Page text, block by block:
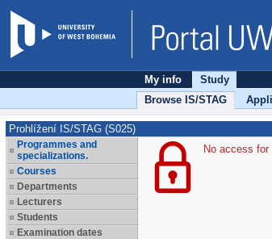
My info
Study
Browse IS/STAG
Prohlížení IS/STAG (S025)
Programmes and
specializations.
Courses
Departments
Lecturers
Students
Examination dates
No access